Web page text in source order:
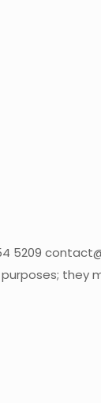
5209
they